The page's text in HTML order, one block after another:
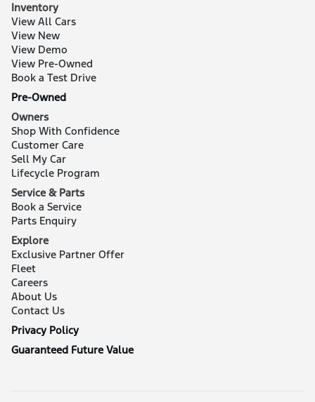
Inventory
View All Cars
View New
View Demo
View Pre-Owned
Book a Test Drive
Pre-Owned
Owners
Shop With Confidence
Customer Care
Sell My Car
Lifecycle Program
Service & Parts
Book a Service
Parts Enquiry
Explore
Exclusive Partner Offer
Fleet
Careers
About Us
Contact Us
Privacy Policy
Guaranteed Future Value